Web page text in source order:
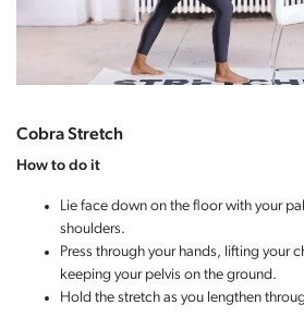
Cobra Stretch
How to do it
Lie face down on the floor with your
shoulders.
Press through your hands, lifting your
keeping your pelvis on the ground.
Hold the stretch as you lengthen